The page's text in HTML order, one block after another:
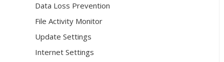
Data Loss Prevention
File Activity Monitor
Update Settings
Internet Settings